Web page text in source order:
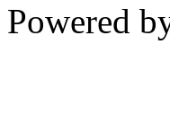
Powered